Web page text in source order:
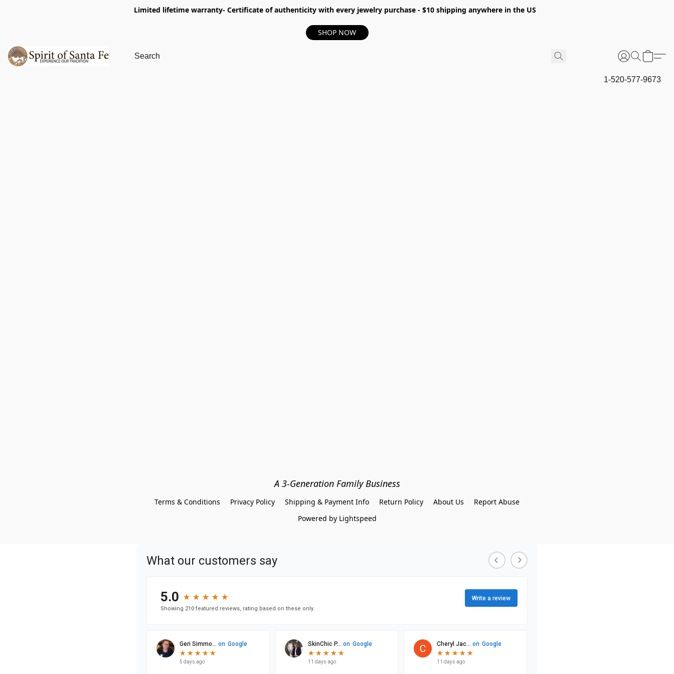
Limited lifetime warranty- Certificate of authenticity with every jewelry purchase - $10 shipping anywhere in the US
SHOP NOW
1-520-577-9673
A 3-Generation Family Business
Terms & Conditions Privacy Policy Shipping & Payment Info Return Policy About Us
Report Abuse
Powered by Lightspeed